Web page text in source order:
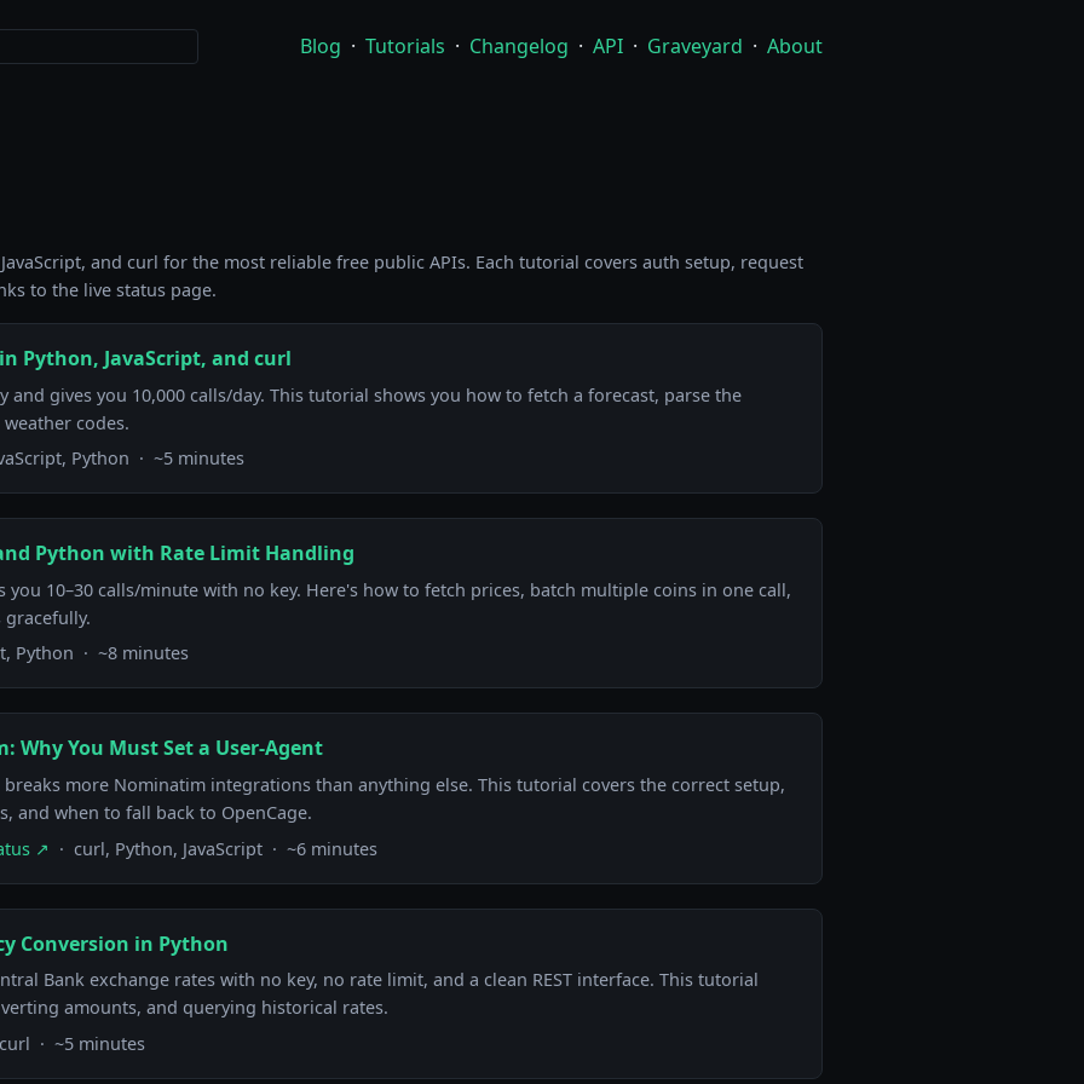
Blog · Tutorials · Changelog · API · Graveyard · About
and curl for the most reliable free public APIs. Each tutorial covers auth setup, request
to the live status page.
Python, JavaScript, and curl
and gives you 10,000 calls/day. This tutorial shows you how to fetch a forecast, parse the
codes.
Python · ~5 minutes
Python with Rate Limit Handling
you 10–30 calls/minute with no key. Here's how to fetch prices, batch multiple coins in one call,
Python · ~8 minutes
You Must Set a User-Agent
more Nominatim integrations than anything else. This tutorial covers the correct setup,
and when to fall back to OpenCage.
↗ · curl, Python, JavaScript · ~6 minutes
Conversion in Python
Bank exchange rates with no key, no rate limit, and a clean REST interface. This tutorial
amounts, and querying historical rates.
· ~5 minutes